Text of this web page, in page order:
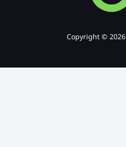
Copyright © 2026